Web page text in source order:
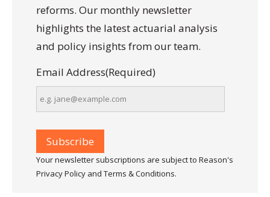
reforms. Our monthly newsletter
highlights the latest actuarial analysis
and policy insights from our team.
Email Address(Required)
Your newsletter subscriptions are subject to Reason's
Privacy Policy and Terms & Conditions.